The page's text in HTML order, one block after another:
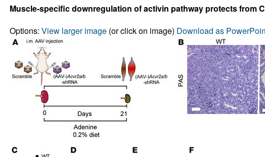
Vascular
All ...
Muscle-specific downregulation of activin pathway protects from
Options: View larger image(or click on image) Download as